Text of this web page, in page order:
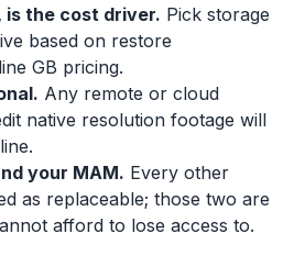
is the cost driver. Pick storage
based on restore
GB pricing.
Any remote or cloud
native resolution footage will
your MAM. Every other
as replaceable; those two are
afford to lose access to.